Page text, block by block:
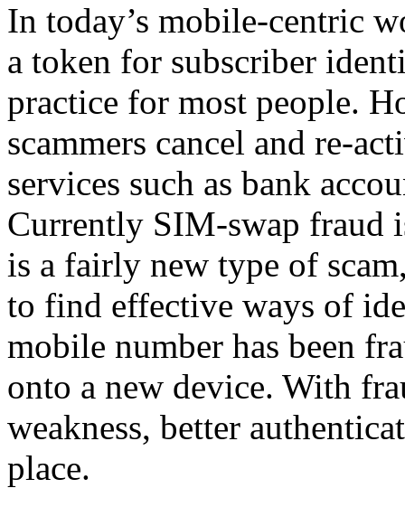
In today’s mobile-centric
a token for subscriber
practice for most people.
scammers cancel and re-
services such as bank
Currently SIM-swap fraud
is a fairly new type of
to find effective ways of
mobile number has been
onto a new device. With
weakness, better
place.